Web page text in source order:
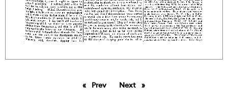
PrevpageNext page